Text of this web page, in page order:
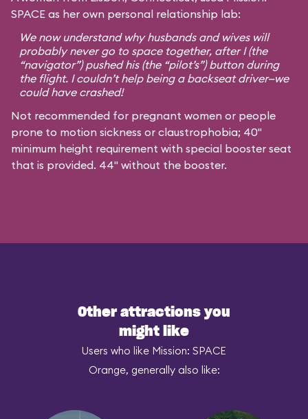
SPACE as her own personal relationship lab:
We now understand why husbands and wives will
probably never go to space together, after I (the
“navigator”) pushed his (the “pilot’s”) button during
the flight. I couldn’t help being a backseat driver—we
could have crashed!
Not recommended for pregnant women or people
prone to motion sickness or claustrophobia; 40"
minimum height requirement with special booster seat
that is provided. 44" without the booster.
Other attractions you
might like
Users who like Mission: SPACE
Orange, generally also like: